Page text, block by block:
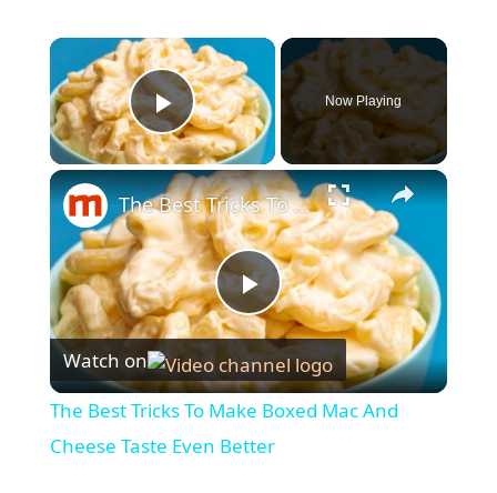
×
Play Video
Now Playing
×
P
l
a
The Best Tricks To Make Boxed Mac And Cheese Taste Even Better
Watch on
The Best Tricks To Make Boxed Mac And
Cheese Taste Even Better